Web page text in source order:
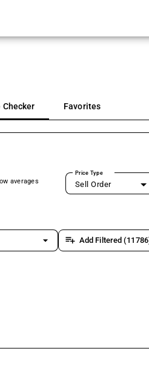
Checker Favorites
averages
Price Type
Sell Order
arrow_drop_down playlist_add Add Filtered